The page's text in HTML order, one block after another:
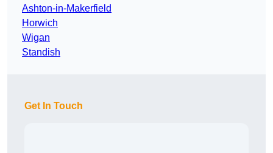
Ashton-in-Makerfield
Horwich
Wigan
Standish
Get In Touch